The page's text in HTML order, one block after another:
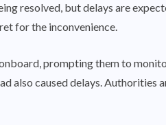
resolved, but delays are
for the inconvenience.
prompting them to
also caused delays.